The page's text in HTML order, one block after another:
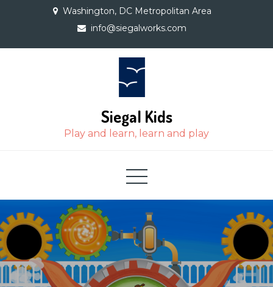
Washington, DC Metropolitan Area
info@siegalworks.com
Siegal Kids
Play and learn, learn and play